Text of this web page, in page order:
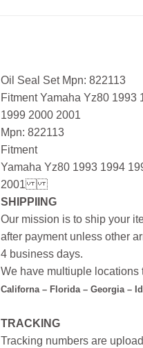
Oil Seal Set Mpn: 822113
Fitment Yamaha Yz80
1999 2000 2001
Mpn: 822113
Fitment
Yamaha Yz80 1993 1994
2001
SHIPPIING
Our mission is to ship your
after payment unless other
4 business days.
We have multiuple locations
Californa – Florida – Georgia –
TRACKING
Tracking numbers are